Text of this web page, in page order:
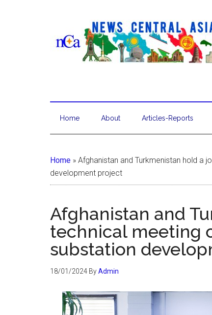
Home About Articles-Reports
Home » Afghanistan and Turkmenistan hold a
development project
Afghanistan and
technical meeting
substation
18/01/2024 ByAdmin